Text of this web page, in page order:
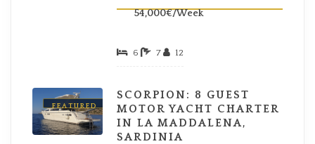
54,000€/Week
6 7 12
FEATURED
SCORPION: 8 GUEST
MOTOR YACHT CHARTER
IN LA MADDALENA,
SARDINIA